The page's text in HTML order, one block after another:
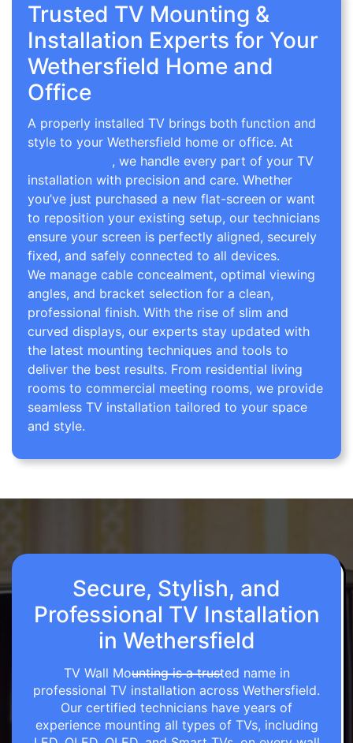
Trusted TV Mounting &
Installation Experts for Your
Wethersfield Home and
Office
A properly installed TV brings both function and
style to your Wethersfield home or office. At
, we handle every part of your TV
installation with precision and care. Whether
you’ve just purchased a new flat-screen or want
to reposition your existing setup, our technicians
ensure your screen is perfectly aligned, securely
fixed, and safely connected to all devices.
We manage cable concealment, optimal viewing
angles, and bracket selection for a clean,
professional finish. With the rise of slim and
curved displays, our experts stay updated with
the latest mounting techniques and tools to
deliver the best results. From residential living
rooms to commercial meeting rooms, we provide
seamless TV installation tailored to your space
and style.
Secure, Stylish, and
Professional TV Installation
in Wethersfield
TV Wall Mounting is a trusted name in
professional TV installation across Wethersfield.
Our certified technicians have years of
experience mounting all types of TVs, including